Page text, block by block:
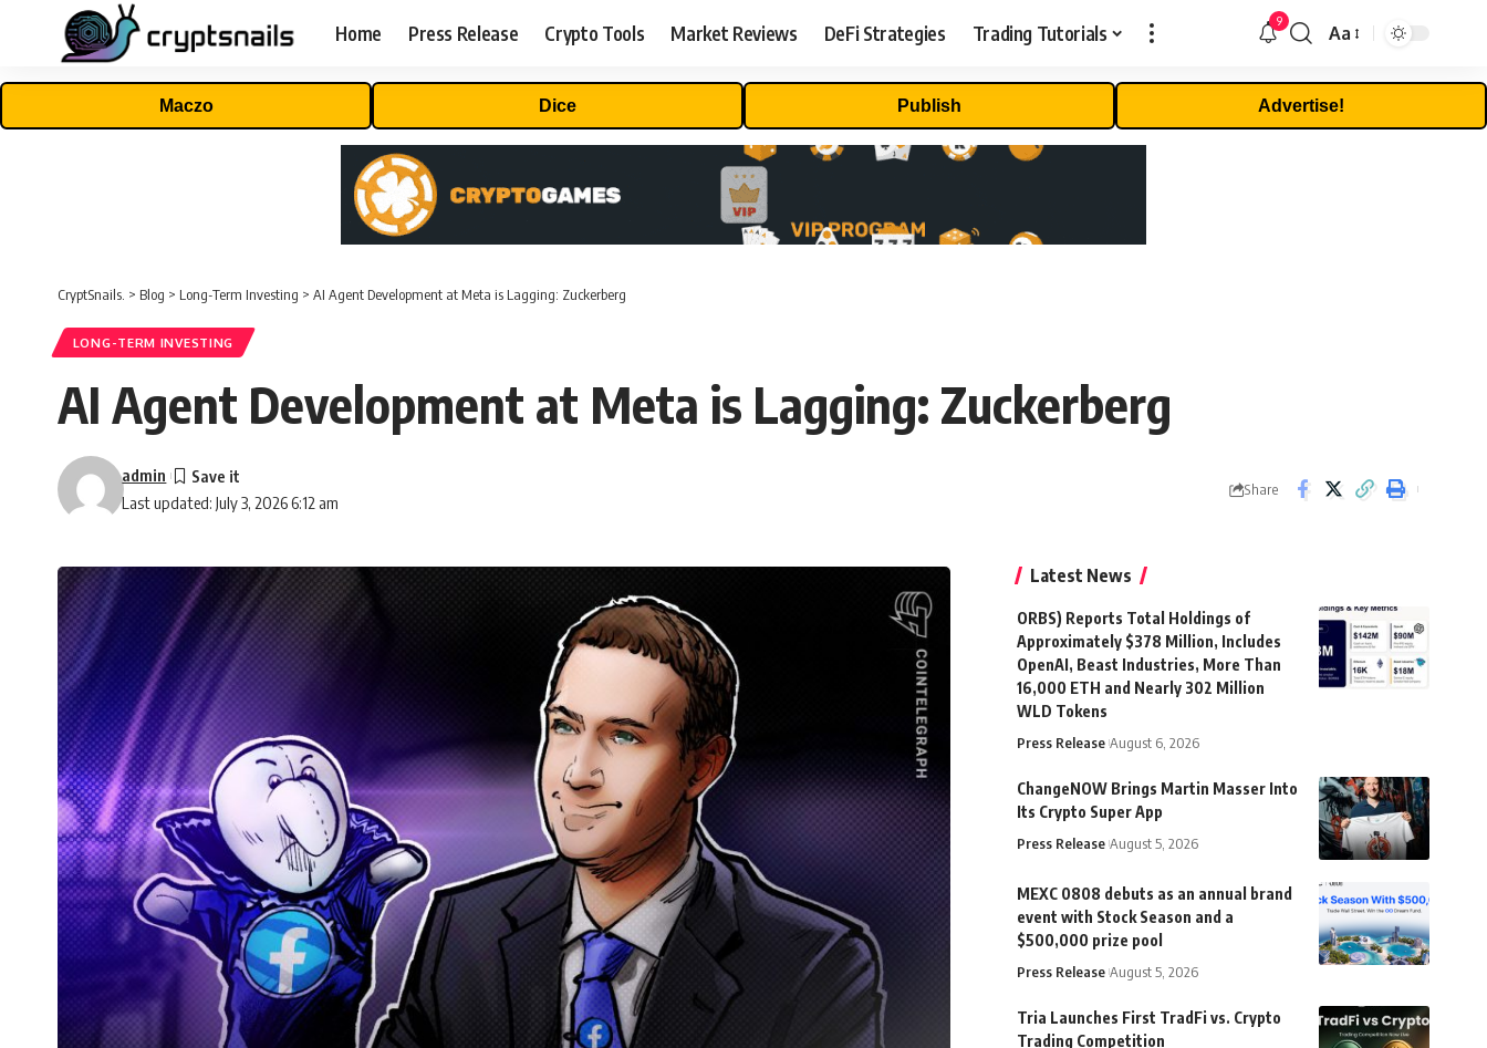
Home Press Release Crypto Tools Market Reviews DeFi Strategies Trading Tutorials 9
Font
Aa
Maczo Dice Publish Advertise!
CryptSnails. > Blog > Long-Term Investing > AI Agent Development at Meta is Lagging: Zuckerberg
LONG-TERM INVESTING
AI Agent Development at Meta is Lagging: Zuckerberg
Last updated: July 3, 2026 6:12 am
admin
Share
Latest News
ORBS) Reports Total Holdings of
Approximately $378 Million, Includes
OpenAI, Beast Industries, More Than
16,000 ETH and Nearly 302 Million
WLD Tokens
Press Release August 6, 2026
ChangeNOW Brings Martin Masser Into
Its Crypto Super App
Press Release August 5, 2026
MEXC 0808 debuts as an annual brand
event with Stock Season and a
$500,000 prize pool
Press Release August 5, 2026
Tria Launches First TradFi vs. Crypto
Trading Competition